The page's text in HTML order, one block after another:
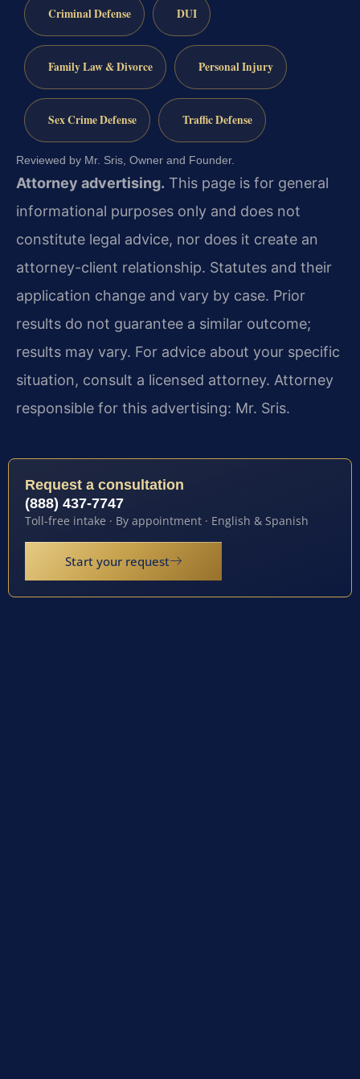
Criminal Defense DUI
Family Law & Divorce Personal Injury
Sex Crime Defense Traffic Defense
Reviewed by Mr. Sris, Owner and Founder.
Attorney advertising. This page is for general
informational purposes only and does not
constitute legal advice, nor does it create an
attorney-client relationship. Statutes and their
application change and vary by case. Prior
results do not guarantee a similar outcome;
results may vary. For advice about your specific
situation, consult a licensed attorney. Attorney
responsible for this advertising: Mr. Sris.
Request a consultation
(888) 437-7747
Toll-free intake · By appointment · English & Spanish
Start your request